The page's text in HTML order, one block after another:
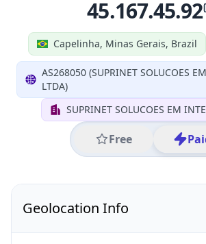
Capelinha, Minas Gerais, Brazil
AS268050 (SUPRINET SOLUCOES
LTDA)
SUPRINET SOLUCOES EM
Free
45.167.45.92
Geolocation Info